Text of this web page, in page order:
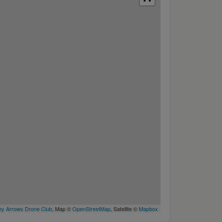
Arrows Drone Club, Map ©OpenStreetMap, Satellite © Mapbox